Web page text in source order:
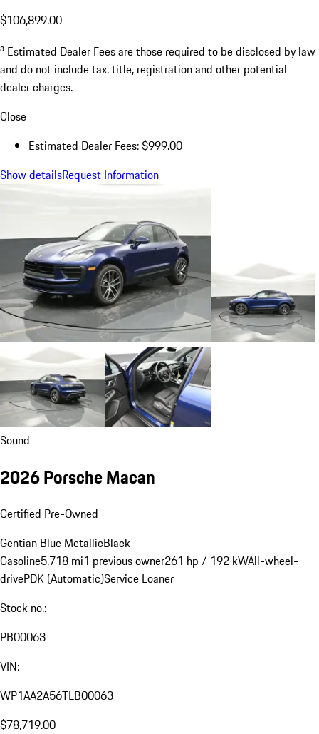
$106,899.00
a Estimated Dealer Fees are those required to be disclosed by law
and do not include tax, title, registration and other potential
dealer charges.
Close
Estimated Dealer Fees: $999.00
Show detailsRequest Information
Sound
2026 Porsche Macan
Certified Pre-Owned
Gentian Blue MetallicBlack
Gasoline5,718 mi1 previous owner261 hp / 192 kWAll-wheel-
drivePDK (Automatic)Service Loaner
Stock no.:
PB00063
VIN:
WP1AA2A56TLB00063
$78,719.00